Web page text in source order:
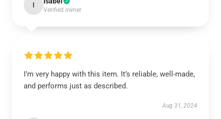
I
Verified owner
I’m very happy with this item. It’s reliable, well-made,
and performs just as described.
Aug 31, 2024